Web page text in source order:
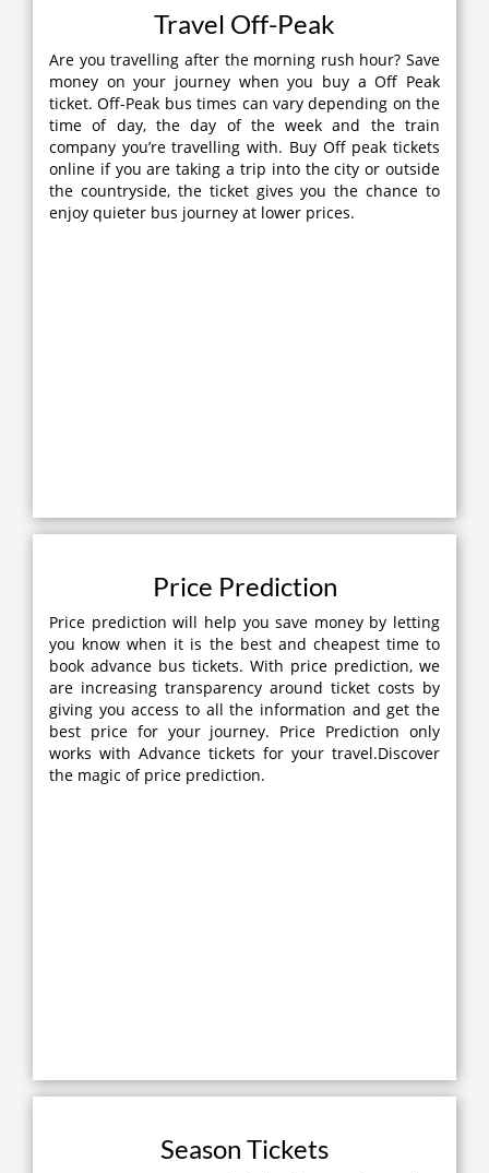
Travel Off-Peak
Are you travelling after the morning rush hour? Save
money on your journey when you buy a Off Peak
ticket. Off-Peak bus times can vary depending on the
time of day, the day of the week and the train
company you’re travelling with. Buy Off peak tickets
online if you are taking a trip into the city or outside
the countryside, the ticket gives you the chance to
enjoy quieter bus journey at lower prices.
Price Prediction
Price prediction will help you save money by letting
you know when it is the best and cheapest time to
book advance bus tickets. With price prediction, we
are increasing transparency around ticket costs by
giving you access to all the information and get the
best price for your journey. Price Prediction only
works with Advance tickets for your travel.Discover
the magic of price prediction.
Season Tickets